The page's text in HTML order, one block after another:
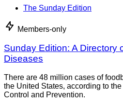
The Sunday Edition
Members-only
Sunday Edition: A Directory
Diseases
There are 48 million cases of
the United States, according to
Control and Prevention.